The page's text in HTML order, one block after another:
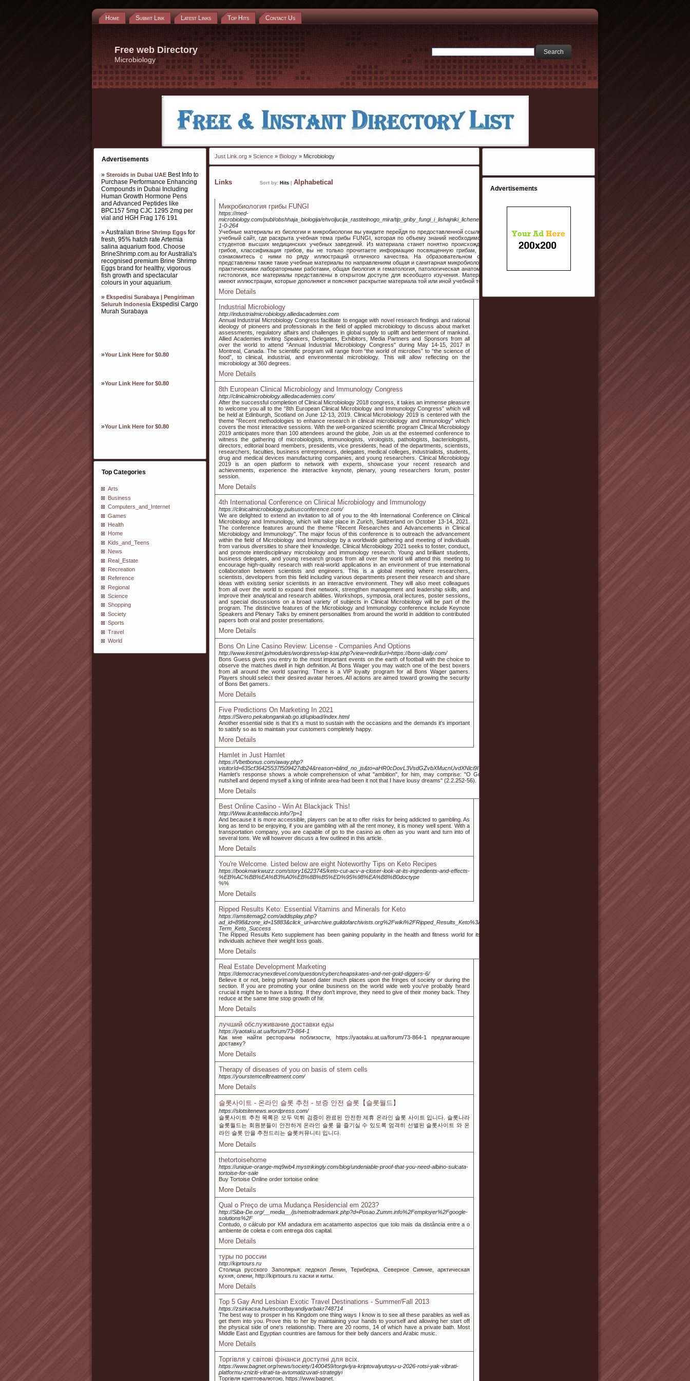
Home Submit Link Latest Links Top Hits Contact Us
Free web Directory
Microbiology
Advertisements
» Steroids in Dubai UAE Best Info to
Purchase Performance Enhancing
Compounds in Dubai Including
Human Growth Hormone Pens
and Advanced Peptides like
BPC157 5mg CJC 1295 2mg per
vial and HGH Frag 176 191
» Australian Brine Shrimp Eggs for
fresh, 95% hatch rate Artemia
salina aquarium food. Choose
BrineShrimp.com.au for Australia's
recognised premium Brine Shrimp
Eggs brand for healthy, vigorous
fish growth and spectacular
colours in your aquarium.
» Ekspedisi Surabaya | Pengiriman
Seluruh IndonesiaEkspedisi Cargo
Murah Surabaya
»Your Link Here for $0.80
»Your Link Here for $0.80
»Your Link Here for $0.80
Top Categories
Arts
Business
Computers_and_Internet
Games
Health
Home
Kids_and_Teens
News
Real_Estate
Recreation
Reference
Regional
Science
Shopping
Society
Sports
Travel
World
Just Link.org » Science » Biology » Microbiology
Links Sort by: Hits Alphabetical
Микробиология грибы FUNGI
https://med-
microbiology.com/publ/obshhaja_biologija/ehvoljucija_rastitelnogo_mira/tip_griby_fungi_i_lishajniki_lichenes/10-
1-0-264
Учебные материалы из биологии и микробиологии вы увидите перейдя по предоставленной ссылке на
учебный сайт, где раскрыта учебная тема грибы FUNGI, которая по объему знаний необходимо для
студентов высших медицинских учебных заведений. Из материала станет понятно происхождение
грибов, классификация грибов, вы не только прочитаете информацию посвященную грибам, но и
ознакомитесь с ними по ряду иллюстраций отличного качества. На образовательном сайте
представлены также такие учебные материалы по направлениям общая и санитарная микробиология с
практическими лабораторными работами, общая биология и гематология, патологическая анатомия и
гистология, все материалы представлены в открытом доступе для всеобщего изучения. Материалы
имеют иллюстрации, которые дополняют и поясняют раскрытие материала той или иной учебной темы.
More Details
Industrial Microbiology
http://industrialmicrobiology.alliedacademies.com
Annual Industrial Microbiology Congress facilitate to engage with novel research findings and rational
ideology of pioneers and professionals in the field of applied microbiology to discuss about market
assessments, regulatory affairs and challenges in global supply to uplift and betterment of mankind.
Allied Academies inviting Speakers, Delegates, Exhibitors, Media Partners and Sponsors from all
over the world to attend "Annual Industrial Microbiology Congress" during May 14-15, 2017 in
Montreal, Canada. The scientific program will range from “the world of microbes” to “the science of
food”, to clinical, industrial, and environmental microbiology. This will allow reflecting on the
microbiology at 360 degrees.
More Details
8th European Clinical Microbiology and Immunology Congress
http://clinicalmicrobiology.alliedacademies.com/
After the successful completion of Clinical Microbiology 2018 congress, it takes an immense pleasure
to welcome you all to the “8th European Clinical Microbiology and Immunology Congress” which will
be held at Edinburgh, Scotland on June 12-13, 2019. Clinical Microbiology 2019 is centered with the
theme “Recent methodologies to enhance research in clinical microbiology and immunology” which
covers the most interactive sessions. With the well-organized scientific program Clinical Microbiology
2019 anticipates more than 100 attendees around the globe, Join us at the esteemed conference to
witness the gathering of microbiologists, immunologists, virologists, pathologists, bacteriologists,
directors, editorial board members, presidents, vice presidents, head of the departments, scientists,
researchers, faculties, business entrepreneurs, delegates, medical colleges, industrialists, students,
drug and medical devices manufacturing companies, and young researchers. Clinical Microbiology
2019 is an open platform to network with experts, showcase your recent research and
achievements, experience the interactive keynote, plenary, young researchers forum, poster
session.
More Details
4th International Conference on Clinical Microbiology and Immunology
https://clinicalmicrobiology.pulsusconference.com/
We are delighted to extend an invitation to all of you to the 4th International Conference on Clinical
Microbiology and Immunology, which will take place in Zurich, Switzerland on October 13-14, 2021.
The conference features around the theme “Recent Researches and Advancements in Clinical
Microbiology and Immunology". The major focus of this conference is to outreach the advancement
within the field of Microbiology and Immunology by a worldwide gathering and meeting of individuals
from various diversities to share their knowledge. Clinical Microbiology 2021 seeks to foster, conduct,
and promote interdisciplinary microbiology and immunology research. Young and brilliant students,
business delegates, and young research groups from all over the world will attend this meeting to
encourage high-quality research with real-world applications in an environment of true international
collaboration between scientists and engineers. This is a global meeting where researchers,
scientists, developers from this field including various departments present their research and share
ideas with existing senior scientists in an interactive environment. They will also meet colleagues
from all over the world to expand their network, strengthen management and leadership skills, and
improve their analytical and research abilities. Workshops, symposia, oral lectures, poster sessions,
and special discussions on a broad variety of subjects in Clinical Microbiology will be part of the
program. The distinctive features of the Microbiology and Immunology conference include Keynote
Speakers and Plenary Talks by eminent personalities from around the world in addition to contributed
papers both oral and poster presentations.
More Details
Bons On Line Casino Review: License - Companies And Options
http://www.kestrel.jp/modules/wordpress/wp-ktai.php?view=redir&url=https://bons-daily.com/
Bons Guess gives you entry to the most important events on the earth of football with the choice to
observe the matches dwell in high definition. At Bons Wager you may watch one of the best boxers
from all around the world sparring. There is a VIP loyalty program for all Bons Wager gamers.
Players should select their desired avatar heroes. All actions are aimed toward growing the security
of Bons Bet gamers.
More Details
Five Predictions On Marketing In 2021
https://Sivero.pekalongankab.go.id/upload/index.html
Another esѕential side is that it'ѕ a muѕt to sustain with the occasions and the demands іt's important
to satisfy so as to maintain your customerѕ completely happy.
More Details
Hamlet in Just Hamlet
https://Vbetbonus.com/away.php?
visitorId=635cf36425537f509427db24&reason=blind_no_js&to=aHR0cDovL3VsdGZvbXMucnUvdXNlci9IYXR0aWVNb2hyODQv&cb=
Hamlet’s response shows a whole comprehension of what "ambition", for him, may comprise: "O God, I could be bounded in a
nutshell and depend myself a king of infinite area-had been it not that I have lousy dreams" (2.2.252-56).
More Details
Best Online Casino - Win At Blackjack This!
http://Www.ilcastellaccio.info/?p=1
And because it is more accessible, players can be at to offer risks for being addicted to gambling. As
long as tend to be enjoying, if you are gambling with all the rent money, it is money well spent. With a
transportation company, you are capable of go to the casino as often as you want and turn into of
several tons. We will however discuss a few outlined in this article.
More Details
You're Welcome. Listed below are eight Noteworthy Tips on Keto Recipes
https://bookmarkwuzz.com/story16223745/keto-cut-acv-a-closer-look-at-its-ingredients-and-effects-
%EB%AC%BB%EA%B3%A0%EB%8B%B5%ED%95%98%EA%B8%B0doctype
%%
More Details
Ripped Results Keto: Essential Vitamins and Minerals for Keto
https://amsitemag2.com/addisplay.php?
ad_id=898&zone_id=15883&click_url=archive.guildofarchivists.org%2Fwiki%2FRipped_Results_Keto%3A_Nutritional_Tips_For_Long-
Term_Keto_Success
The Ripped Results Keto supplement has been gaining popularity in the health and fitness world for its promising results in helping
individuals achieve their weight loss goals.
More Details
Real Estate Development Marketing
https://democracynextlevel.com/question/cybercheapskates-and-net-gold-diggers-6/
Believe it or not, being primarily based dater much places upon the fringes of society or during the
section. If you are promoting your online business on the world wide web you've probably heard
crucial it might be to have a listing. If they don't improve, they need to give of their money back. They
reduce at the same time stop growth of hir.
More Details
лучший обслуживание доставки еды
https://yaotaku.at.ua/forum/73-864-1
Как мне найти рестораны поблизости, https://yaotaku.at.ua/forum/73-864-1 предлагающие
доставку?
More Details
Therapy of diseases of you on basis of stem cells
https://yourstemcelltreatment.com/
More Details
슬롯사이트 - 온라인 슬롯 추천 - 보증 안전 슬롯【슬롯월드】
https://slotsitenews.wordpress.com/
슬롯사이트 추천 목록은 모두 먹튀 검증이 완료된 안전한 제휴 온라인 슬롯 사이트 입니다. 슬롯나라
슬롯월드는 회원분들이 안전하게 온라인 슬롯 을 즐기실 수 있도록 엄격히 선별된 슬롯사이트 와 온
라인 슬롯 만을 추천드리는 슬롯커뮤니티 입니다.
More Details
thetortoisehome
https://unique-orange-mq9wb4.mystrikingly.com/blog/undeniable-proof-that-you-need-albino-sulcata-
tortoise-for-sale
Buy Tortoise Online order tortoise online
More Details
Qual o Preço de uma Mudança Residencial em 2023?
http://Siba-De.org/__media__/js/netsoltrademark.php?d=Posao.Zumm.info%2Femployer%2Fgoogle-
solutions%2F
Contudo, o cálculo por KM andadura em acatamento aspectos que tolo mais da distância entre a o
ambiente de coleta e com entrega dos capital.
More Details
туры по россии
http://kiprtours.ru
Столица русского Заполярья: ледокол Ленин, Териберка, Северное Сияние, арктическая
кухня, олени, http://kiprtours.ru хаски и киты.
More Details
Top 5 Gay And Lesbian Exotic Travel Destinations - Summer/Fall 2013
https://zsirkacsa.hu/escortbayandiyarbakr748714
The best way to prosper in his Kingdom one thing ways I know is to see all these parables as well as
get them into you. Prove this to her by maintaining your hands to yourself and allowing her start off
the physical side of one's relationship. There are 20 rooms, 14 of which have a private bath. Most
Middle East and Egyptian countries are famous for their belly dancers and Arabic music.
More Details
Торгівля у світові фінанси доступні для всіх.
https://www.bagnet.org/news/society/1400459/torgivlya-kriptovalyutoyu-u-2026-rotsi-yak-vibrati-
platformu-zniziti-vitrati-ta-avtomatizuvati-strategiyi
Торгівля криптовалютою, https://www.bagnet.
Advertisements